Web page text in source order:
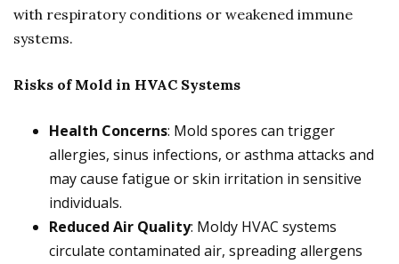
with respiratory conditions or weakened immune
systems.
Risks of Mold in HVAC Systems
Health Concerns: Mold spores can trigger
allergies, sinus infections, or asthma attacks and
may cause fatigue or skin irritation in sensitive
individuals.
Reduced Air Quality: Moldy HVAC systems
circulate contaminated air, spreading allergens